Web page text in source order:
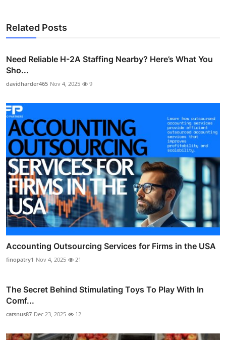
Related Posts
Need Reliable H-2A Staffing Nearby? Here’s What You
Sho...
davidharder465 Nov 4, 2025 9
Accounting Outsourcing Services for Firms in the USA
finopatry1 Nov 4, 2025 21
The Secret Behind Stimulating Toys To Play With In
Comf...
catsnus87 Dec 23, 2025 12